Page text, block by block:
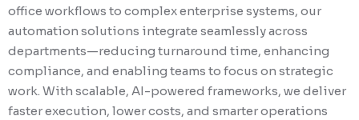
office workflows to complex enterprise systems, our
automation solutions integrate seamlessly across
departments—reducing turnaround time, enhancing
compliance, and enabling teams to focus on strategic
work. With scalable, AI-powered frameworks, we deliver
faster execution, lower costs, and smarter operations
tracking, and invoicing. By integrating
ATS, VMS, and back-office systems, we
repetitive tasks, reduce errors, and ensure
placements. We empower staffing firms to
confidence, enhance recruiter productivity,
a smoother, more efficient experience for
automation solutions reduce manual effort,
delays, and ensure compliance with industry
regulations. By seamlessly connecting with
and background check systems, we help
deliver faster, more accurate
efficiency, transparency, and the overall